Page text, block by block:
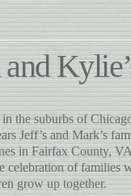
the suburbs of
Jeff’s and Mark’s
in Fairfax County,
celebration of families
grow up together.